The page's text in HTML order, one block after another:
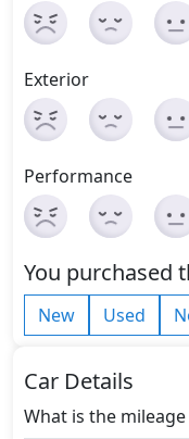
Exterior
Performance
You purchased
New Used
Car Details
What is the